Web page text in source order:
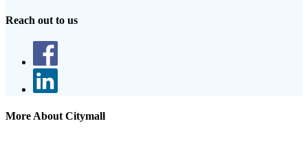
Reach out to us
More About Citymall